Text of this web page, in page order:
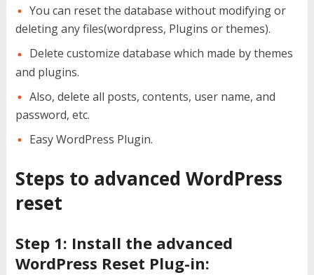
You can reset the database without modifying or
deleting any files(wordpress, Plugins or themes).
Delete customize database which made by themes
and plugins.
Also, delete all posts, contents, user name, and
password, etc.
Easy WordPress Plugin.
Steps to advanced WordPress
reset
Step 1: Install the advanced
WordPress Reset Plug-in: